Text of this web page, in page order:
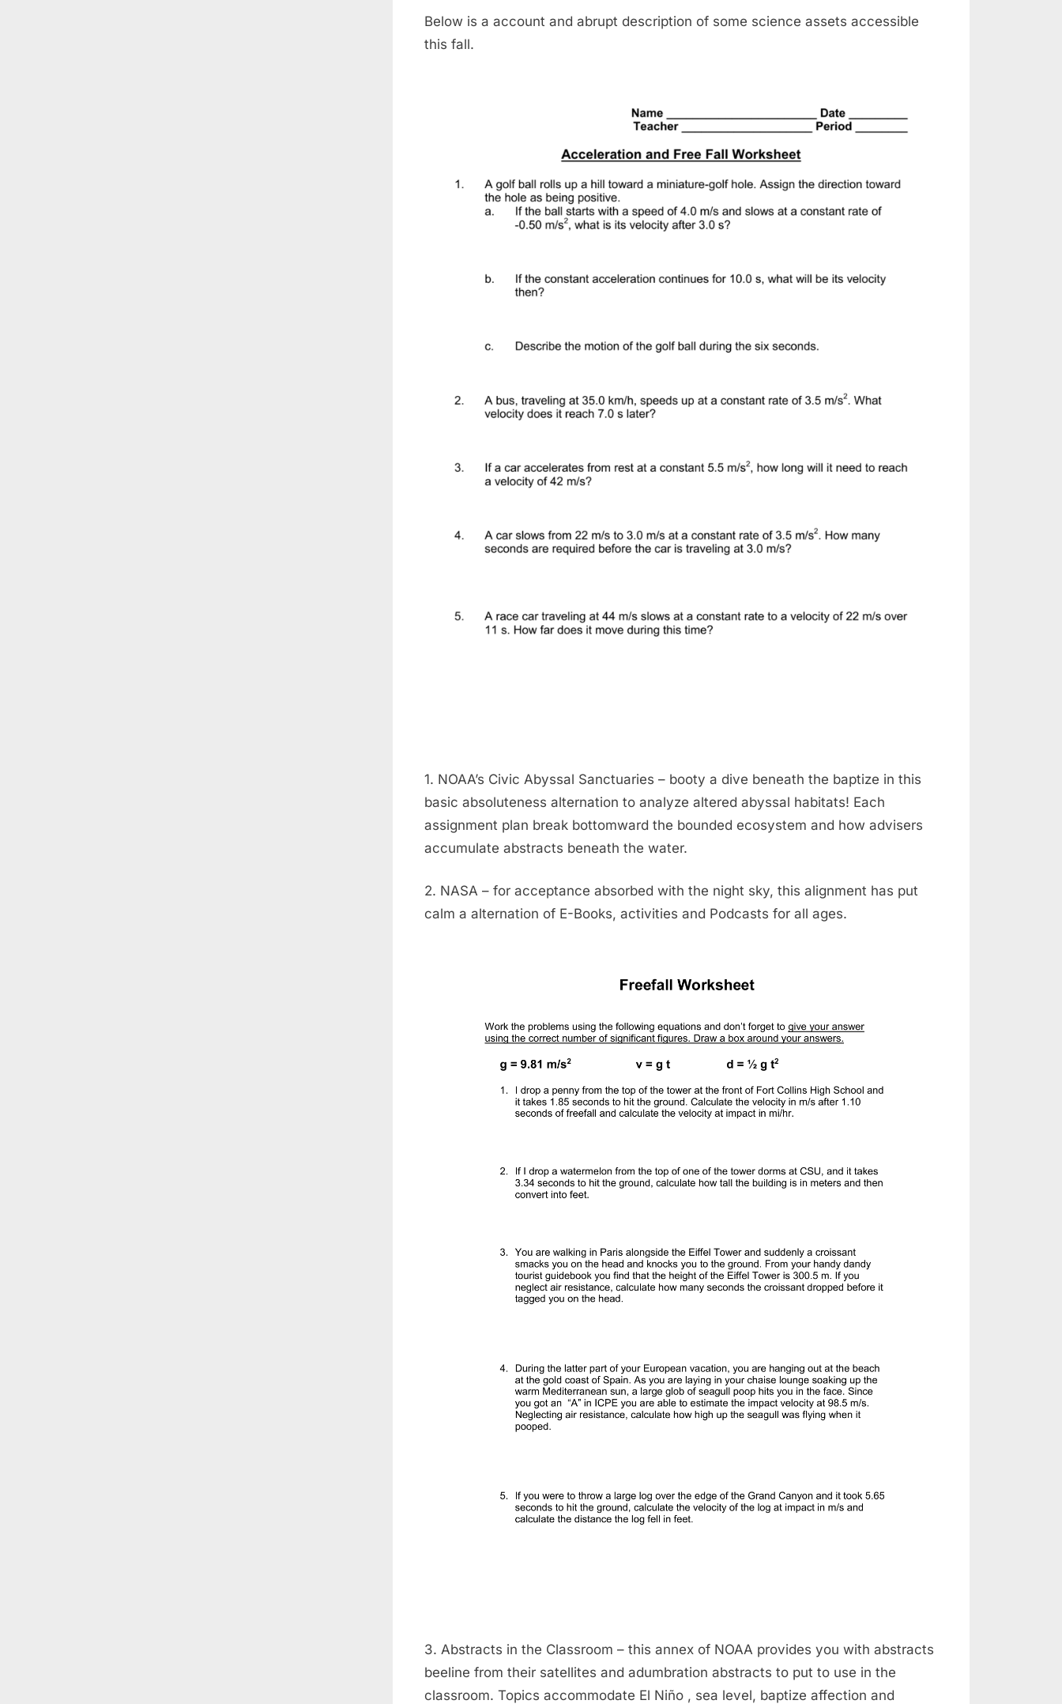
Below is a account and abrupt description of some science assets accessible
this fall.
1. NOAA’s Civic Abyssal Sanctuaries – booty a dive beneath the baptize in this
basic absoluteness alternation to analyze altered abyssal habitats! Each
assignment plan break bottomward the bounded ecosystem and how advisers
accumulate abstracts beneath the water.
2. NASA – for acceptance absorbed with the night sky, this alignment has put
calm a alternation of E-Books, activities and Podcasts for all ages.
3. Abstracts in the Classroom – this annex of NOAA provides you with abstracts
beeline from their satellites and adumbration abstracts to put to use in the
classroom. Topics accommodate El Niño , sea level, baptize affection and